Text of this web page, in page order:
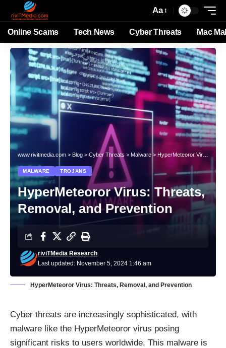
Aa
Online Scams Tech News Cyber Threats Mac
www.rivitmedia.com > Blog > Cyber Threats > Malware > HyperMeteoror Virus: Threats, Removal, and Prevention
MALWARE TROJANS
HyperMeteoror Virus: Threats,
Removal, and Prevention
Last updated: November 5, 2024 1:46 am
riviTMedia Research
HyperMeteoror Virus: Threats, Removal, and Prevention
Cyber threats are increasingly sophisticated, with
malware like the HyperMeteoror virus posing
significant risks to users worldwide. This malware is